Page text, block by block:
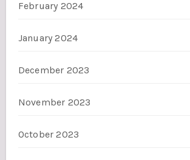
February 2024
January 2024
December 2023
November 2023
October 2023